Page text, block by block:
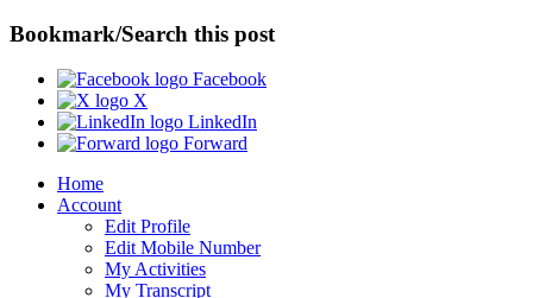
Bookmark/Search this post
Facebook
X
LinkedIn
Forward
Home
Account
Edit Profile
Edit Mobile Number
My Activities
My Transcript